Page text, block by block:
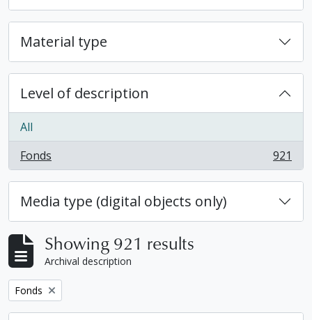
Material type
Level of description
All
Fonds
, 921 results 921
Media type (digital objects only)
Showing 921 results
Archival description
Remove filter:
Fonds